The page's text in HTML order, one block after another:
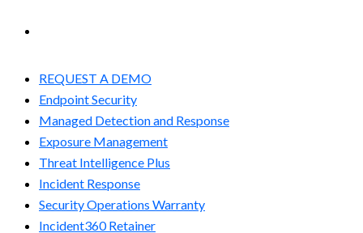
REQUEST A DEMO
Endpoint Security
Managed Detection and Response​
Exposure Management
Threat Intelligence Plus
Incident Response
Security Operations Warranty
Incident360 Retainer